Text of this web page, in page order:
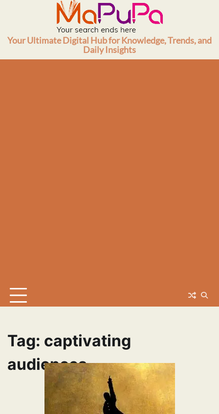
Your Ultimate Digital Hub for Knowledge, Trends, and
Daily Insights
Tag: captivating
audiences